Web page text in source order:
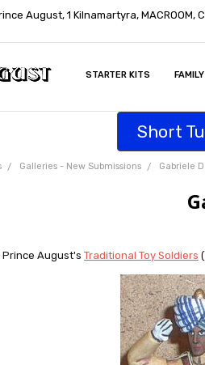
August, 1 Kilnamartyra, MACROOM,
STARTER KITS
INFORMATION
CONTACT US
SUPPORT
ACCESSIBILITY
WHERE TO BUY
EDUCATIONAL
TRADE CUSTOMERS
AFFILIATE PROGRAM
Short
Galleries - New Submissions Gabriele
August's Traditional Toy Soldiers